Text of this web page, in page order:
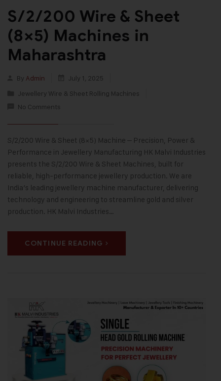
S/2/200 Wire & Sheet
(8×5) Machines in
Maharashtra
By Admin
July 1, 2025
Jewellery Wire & Sheet Rolling Machines
No Comments
S/2/200 Wire & Sheet (8×5) Machine – Precision, Power &
Performance in Jewellery Manufacturing HK Malvi Industries
presents the S/2/200 Wire & Sheet Machines, built for
reliable, high-performance jewellery production. We are
India’s leading jewellery machine manufacturer, delivering
technology and engineering to streamline gold and silver
production. HK Malvi Industries…
CONTINUE READING